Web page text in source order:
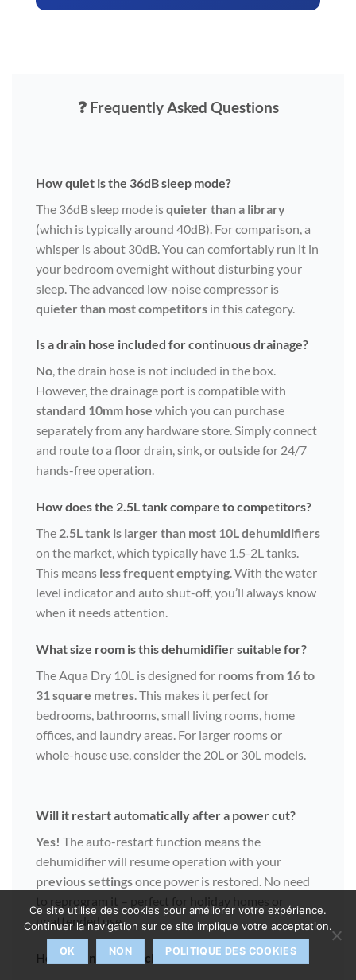
❓ Frequently Asked Questions
How quiet is the 36dB sleep mode?
The 36dB sleep mode isquieter than a library
(which is typically around 40dB). For comparison, a
whisper is about 30dB. You can comfortably run it in
your bedroom overnight without disturbing your
sleep. The advanced low-noise compressor is
quieter than most competitors in this category.
Is a drain hose included for continuous drainage?
No, the drain hose is not included in the box.
However, the drainage port is compatible with
standard 10mm hose which you can purchase
separately from any hardware store. Simply connect
and route to a floor drain, sink, or outside for 24/7
hands-free operation.
How does the 2.5L tank compare to competitors?
The 2.5L tank is larger than most 10L dehumidifiers
on the market, which typically have 1.5-2L tanks.
This means less frequent emptying. With the water
level indicator and auto shut-off, you’ll always know
when it needs attention.
What size room is this dehumidifier suitable for?
The Aqua Dry 10L is designed for rooms from 16 to
31 square metres. This makes it perfect for
bedrooms, bathrooms, small living rooms, home
offices, and laundry areas. For larger rooms or
whole-house use, consider the 20L or 30L models.
Will it restart automatically after a power cut?
Yes! The auto-restart function means the
dehumidifier will resume operation with your
previous settingsonce power is restored. No need
to reprogram it – perfect for holiday homes or
unattended use.
How often should I clean the washable filter?
Ce site utilise des cookies pour améliorer votre expérience.
Continuer la navigation sur ce site implique votre acceptation.
OK NON POLITIQUE DES COOKIES